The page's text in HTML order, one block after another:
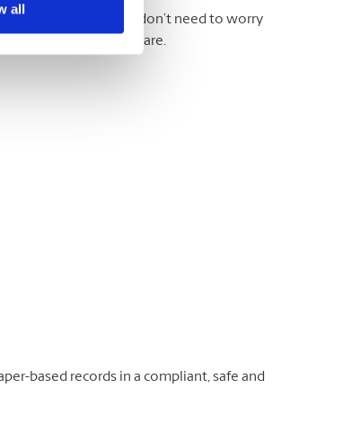
all
and more. And you don’t need to worry
just as they are.
based records in a compliant, safe and